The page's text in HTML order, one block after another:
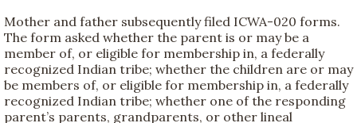
Mother and father subsequently filed ICWA-020 forms.
The form asked whether the parent is or may be a
member of, or eligible for membership in, a federally
recognized Indian tribe; whether the children are or may
be members of, or eligible for membership in, a federally
recognized Indian tribe; whether one of the responding
parent’s parents, grandparents, or other lineal